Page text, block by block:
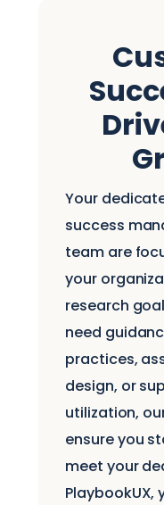
Your
success
team are
your
research
need
practices,
design, or
utilization,
ensure you
meet your
PlaybookUX,